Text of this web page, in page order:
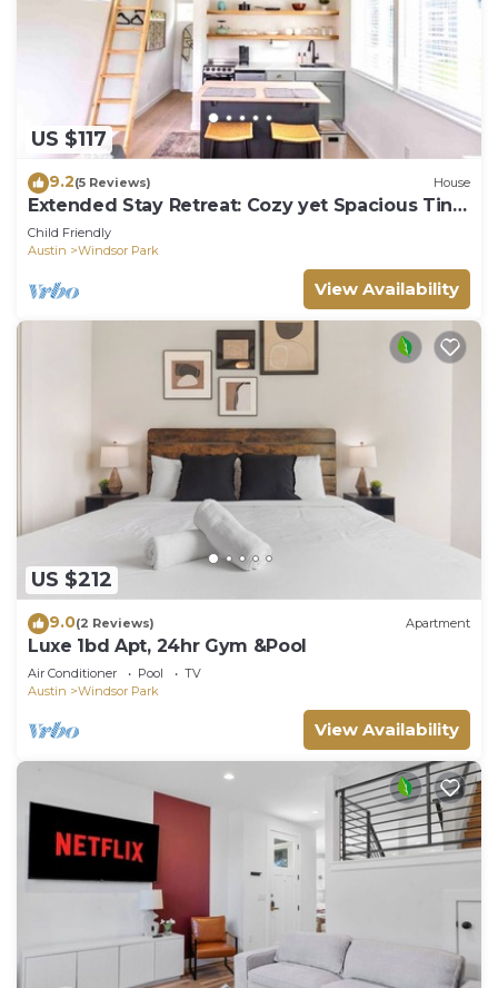
US $117
9.2(5 Reviews) House
Extended Stay Retreat: Cozy yet Spacious Tiny
Gem!
Child Friendly
Austin
Windsor Park
View Availability
US $212
9.0(2 Reviews) Apartment
Luxe 1bd Apt, 24hr Gym &Pool
Air Conditioner Pool
TV
Austin
Windsor Park
View Availability